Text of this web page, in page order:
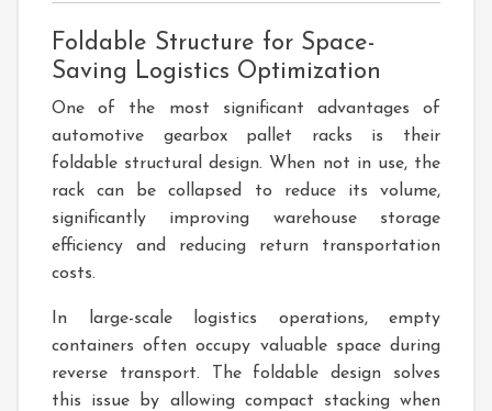
Foldable Structure for Space-
Saving Logistics Optimization
One of the most significant advantages of
automotive gearbox pallet racks is their
foldable structural design. When not in use, the
rack can be collapsed to reduce its volume,
significantly improving warehouse storage
efficiency and reducing return transportation
costs.
In large-scale logistics operations, empty
containers often occupy valuable space during
reverse transport. The foldable design solves
this issue by allowing compact stacking when